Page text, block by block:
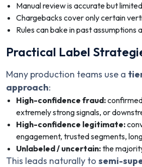
Manual review is accurate but
Chargebacks cover only certain
Rules can bake in past assumptions
Practical Label
Many production teams use a
approach:
High-confidence fraud:
extremely strong signals, or
High-confidence legitimate:
engagement, trusted segments,
Unlabeled / uncertain:the
This leads naturally to semi-